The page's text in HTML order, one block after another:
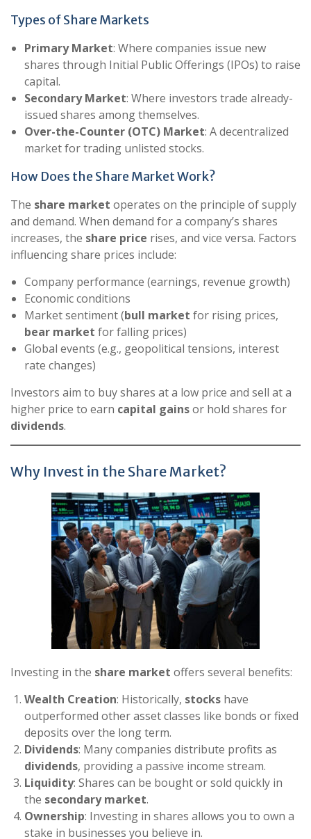
Types of Share Markets
Primary Market: Where companies issue new
shares through Initial Public Offerings (IPOs) to raise
capital.
Secondary Market: Where investors trade already-
issued shares among themselves.
Over-the-Counter (OTC) Market: A decentralized
market for trading unlisted stocks.
How Does the Share Market Work?
The share market operates on the principle of supply
and demand. When demand for a company’s shares
increases, the share price rises, and vice versa. Factors
influencing share prices include:
Company performance (earnings, revenue growth)
Economic conditions
Market sentiment (bull market for rising prices,
bear market for falling prices)
Global events (e.g., geopolitical tensions, interest
rate changes)
Investors aim to buy shares at a low price and sell at a
higher price to earn capital gainsor hold shares for
dividends.
Why Invest in the Share Market?
Investing in the share market offers several benefits:
Wealth Creation: Historically, stocks have
outperformed other asset classes like bonds or fixed
deposits over the long term.
Dividends: Many companies distribute profits as
dividends, providing a passive income stream.
Liquidity: Shares can be bought or sold quickly in
the secondary market.
Ownership: Investing in shares allows you to own a
stake in businesses you believe in.